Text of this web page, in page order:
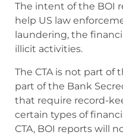
The intent of the BOI
help US law
laundering, the
illicit activities.
The CTA is not part of
part of the Bank
that require record-
certain types of
CTA, BOI reports will